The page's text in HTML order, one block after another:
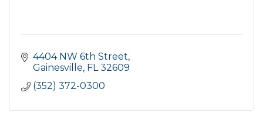
4404 NW 6th Street
Gainesville FL 32609
(352) 372-0300